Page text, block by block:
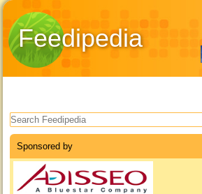
Feedipedia
Search form
Sponsored by